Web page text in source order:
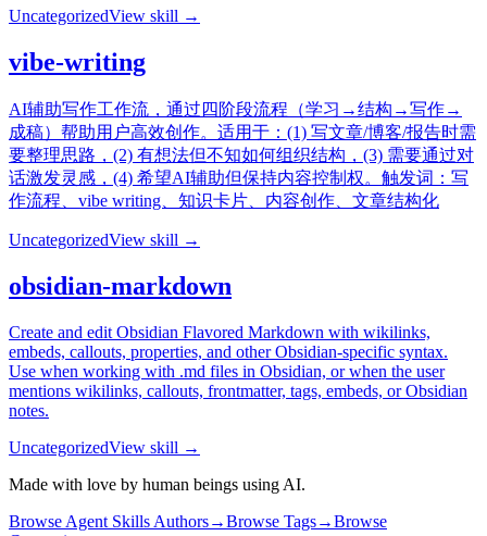
UncategorizedView skill →
vibe-writing
AI辅助写作工作流，通过四阶段流程（学习→结构→写作→
成稿）帮助用户高效创作。适用于：(1) 写文章/博客/报告时需
要整理思路，(2) 有想法但不知如何组织结构，(3) 需要通过对
话激发灵感，(4) 希望AI辅助但保持内容控制权。触发词：写
作流程、vibe writing、知识卡片、内容创作、文章结构化
UncategorizedView skill →
obsidian-markdown
Create and edit Obsidian Flavored Markdown with wikilinks,
embeds, callouts, properties, and other Obsidian-specific syntax.
Use when working with .md files in Obsidian, or when the user
mentions wikilinks, callouts, frontmatter, tags, embeds, or Obsidian
notes.
UncategorizedView skill →
Made with love by human beings using AI.
Browse Agent Skills Authors→Browse Tags→Browse